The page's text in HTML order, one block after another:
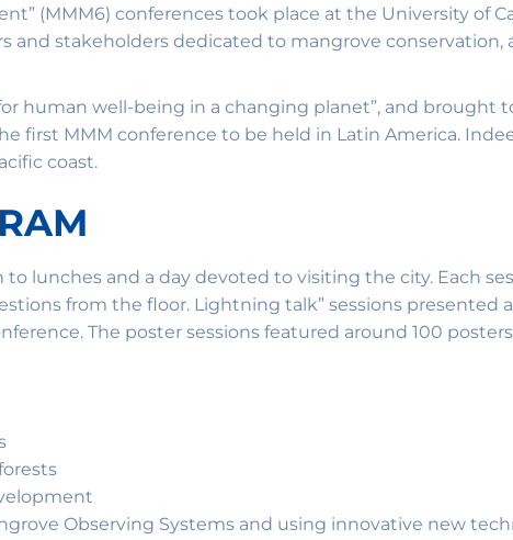
(MMM6) conferences took place at the University of
and stakeholders dedicated to mangrove
human well-being in a changing planet”, and brought
MMM conference to be held in Latin America.
coast.
lunches and a day devoted to visiting the city. Each
from the floor. Lightning talk” sessions presented
The poster sessions featured around 100
Observing Systems and using innovative new